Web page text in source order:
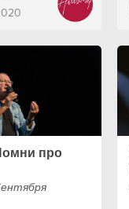
his wife
pastor
Ps Judah
around what
про